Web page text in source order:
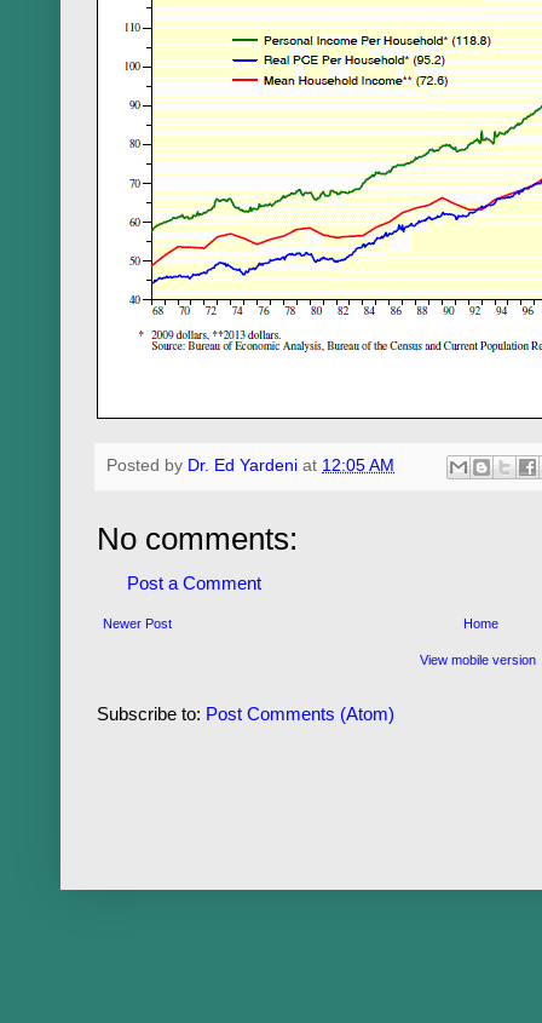
Posted by Dr. Ed Yardeni at 12:05 AM
No comments:
Post a Comment
Newer Post Home
View mobile version
Subscribe to: Post Comments (Atom)